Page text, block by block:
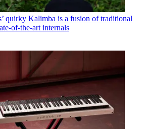
quirky Kalimba is a fusion of traditional
of-the-art internals